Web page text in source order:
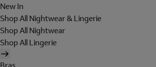
New In
Shop All Nightwear & Lingerie
Shop All Nightwear
Shop All Lingerie
Bras